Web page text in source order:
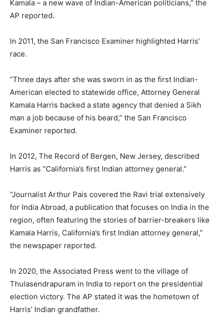
Kamala – a new wave of Indian-American politicians,” the
AP reported.
In 2011, the San Francisco Examiner highlighted Harris’
race.
“Three days after she was sworn in as the first Indian-
American elected to statewide office, Attorney General
Kamala Harris backed a state agency that denied a Sikh
man a job because of his beard,” the San Francisco
Examiner reported.
In 2012, The Record of Bergen, New Jersey, described
Harris as “California’s first Indian attorney general.”
“Journalist Arthur Pais covered the Ravi trial extensively
for India Abroad, a publication that focuses on India in the
region, often featuring the stories of barrier-breakers like
Kamala Harris, California’s first Indian attorney general,”
the newspaper reported.
In 2020, the Associated Press went to the village of
Thulasendrapuram in India to report on the presidential
election victory. The AP stated it was the hometown of
Harris’ Indian grandfather.